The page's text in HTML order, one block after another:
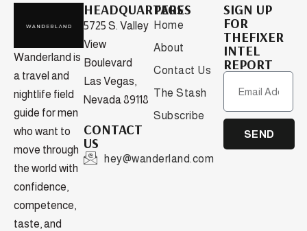
Wanderland is
a travel and
nightlife field
guide for men
who want to
move through
the world with
confidence,
competence,
taste, and
HEADQUARTERS
5725 S. Valley
View
Boulevard
Las Vegas,
Nevada 89118
CONTACT
US
hey@wanderland.com
PAGES
Home
About
Contact Us
The Stash
Subscribe
SIGN UP
FOR
THEFIXER
INTEL
REPORT
SEND